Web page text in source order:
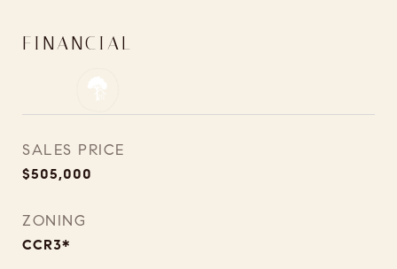
FINANCIAL
SALES PRICE
$505,000
ZONING
CCR3*